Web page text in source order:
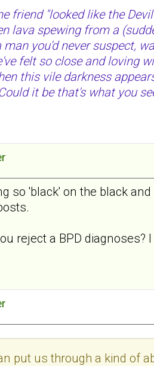
friend "looked like the
lava spewing from a
you'd never suspect,
felt so close and loving
this vile darkness
it be that's what you
so 'black' on the black
reject a BPD
put us through a kind of